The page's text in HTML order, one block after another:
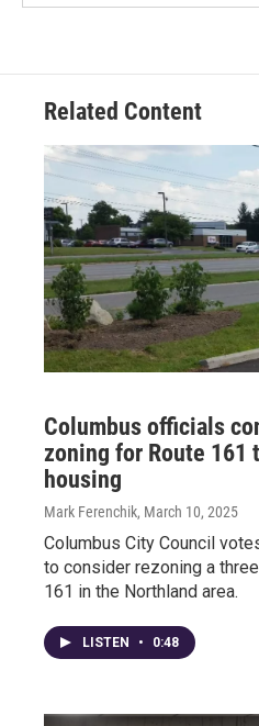
Related Content
Columbus officials
zoning for Route 161
housing
Mark Ferenchik, March 10, 2025
Columbus City Council
to consider rezoning a
161 in the Northland area.
LISTEN • 0:48